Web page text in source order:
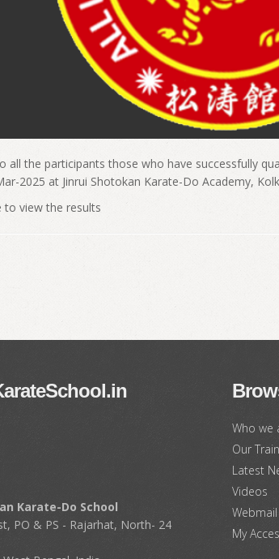
all the participants those who have successfully
2025 at Jinrui Shotokan Karate-Do Academy,
view the results
Karate-Do School
PO & PS - Rajarhat, North- 24
Who we
Our
Latest
Videos
Webmail
My